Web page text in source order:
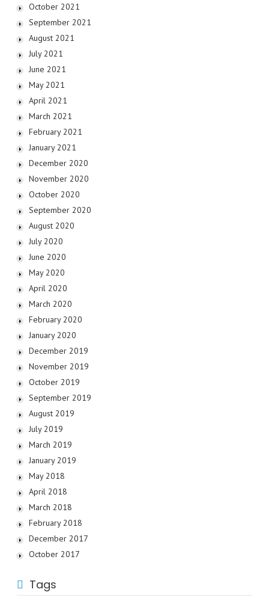
October 2021
September 2021
August 2021
July 2021
June 2021
May 2021
April 2021
March 2021
February 2021
January 2021
December 2020
November 2020
October 2020
September 2020
August 2020
July 2020
June 2020
May 2020
April 2020
March 2020
February 2020
January 2020
December 2019
November 2019
October 2019
September 2019
August 2019
July 2019
March 2019
January 2019
May 2018
April 2018
March 2018
February 2018
December 2017
October 2017
Tags